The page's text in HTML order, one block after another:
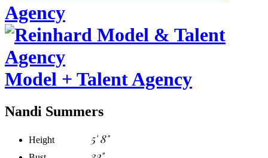
Model + Talent Agency
Nandi Summers
Height 5' 8"